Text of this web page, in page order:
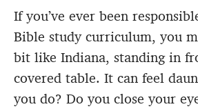
If you’ve ever been
Bible study curriculum, you
bit like Indiana, standing in
covered table. It can feel
you do? Do you close your